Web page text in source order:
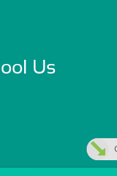
Skip Sign In >>
Us